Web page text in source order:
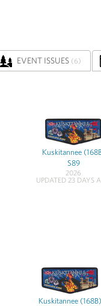
EVENT ISSUES (6)
Kuskitannee
S89
2026
UPDATED 23 DAYS
Kuskitannee (168B)